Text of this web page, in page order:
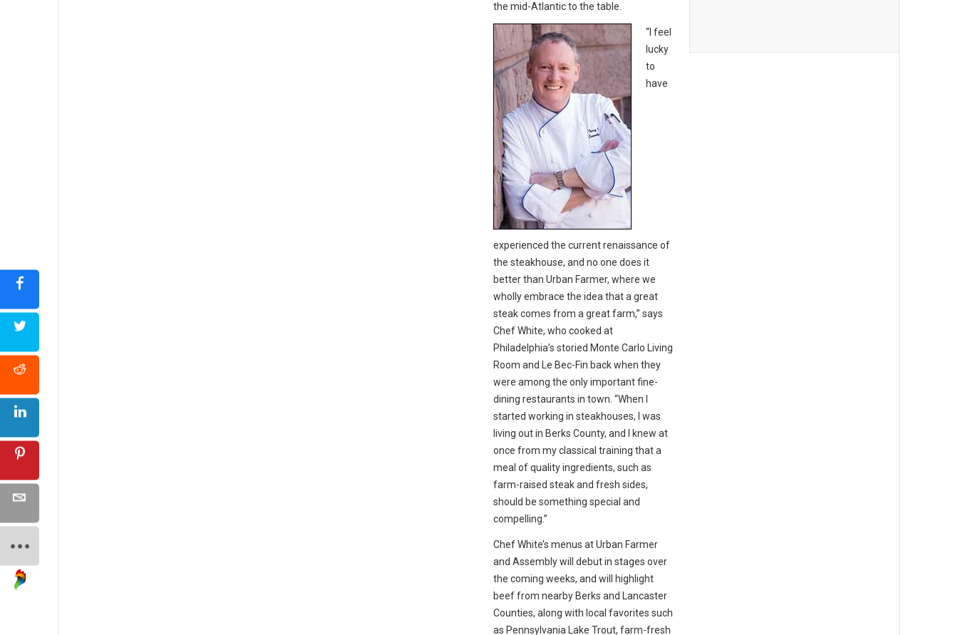
the mid-Atlantic to the table.
“I feel
lucky
to
have
experienced the current renaissance of
the steakhouse, and no one does it
better than Urban Farmer, where we
wholly embrace the idea that a great
steak comes from a great farm,” says
Chef White, who cooked at
Philadelphia’s storied Monte Carlo Living
Room and Le Bec-Fin back when they
were among the only important fine-
dining restaurants in town. “When I
started working in steakhouses, I was
living out in Berks County, and I knew at
once from my classical training that a
meal of quality ingredients, such as
farm-raised steak and fresh sides,
should be something special and
compelling.”
Chef White’s menus at Urban Farmer
and Assembly will debut in stages over
the coming weeks, and will highlight
beef from nearby Berks and Lancaster
Counties, along with local favorites such
as Pennsylvania Lake Trout, farm-fresh